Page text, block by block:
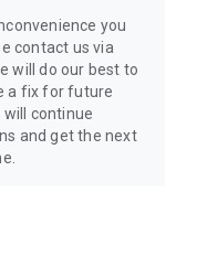
you
contact us via
will do our best to
a fix for future
will continue
and get the next